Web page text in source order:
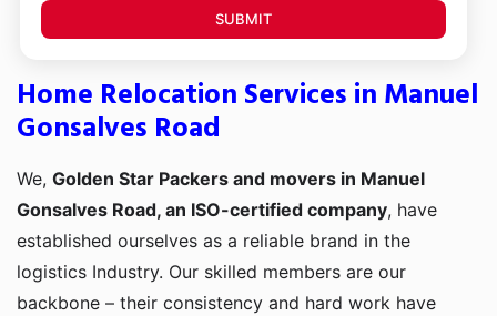
SUBMIT
Home Relocation Services in Manuel
Gonsalves Road
We, Golden Star Packers and movers in Manuel
Gonsalves Road, an ISO-certified company, have
established ourselves as a reliable brand in the
logistics Industry. Our skilled members are our
backbone – their consistency and hard work have